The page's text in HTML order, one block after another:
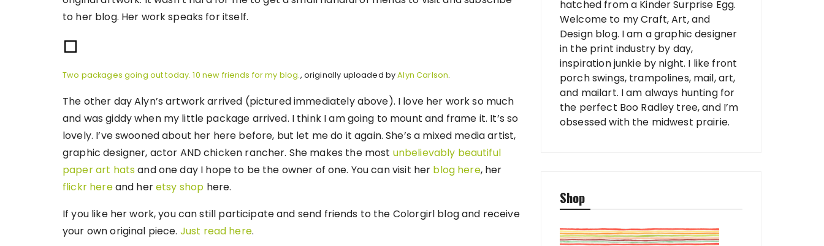
to her blog. Her work speaks for itself.
Two packages going out today. 10 new friends for my blog., originally uploaded byAlyn Carlson.
The other day Alyn’s artwork arrived (pictured immediately above). I love her work so much
and was giddy when my little package arrived. I think I am going to mount and frame it. It’s so
lovely. I’ve swooned about her here before, but let me do it again. She’s a mixed media artist,
graphic designer, actor AND chicken rancher. She makes the most unbelievably beautiful
paper art hatsand one day I hope to be the owner of one. You can visit her blog here, her
flickr hereand heretsy shop here.
If you like her work, you can still participate and send friends to the Colorgirl blog and receive
your own original piece. Just read here.
hatched from a Kinder Surprise Egg.
Welcome to my Craft, Art, and
Design blog. I am a graphic designer
in the print industry by day,
inspiration junkie by night. I like front
porch swings, trampolines, mail, art,
and mailart. I am always hunting for
the perfect Boo Radley tree, and I’m
obsessed with the midwest prairie.
Shop